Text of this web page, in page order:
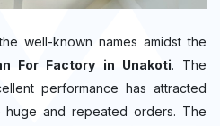
well-known names amidst the
For Factory in Unakoti. The
performance has attracted
huge and repeated orders. The